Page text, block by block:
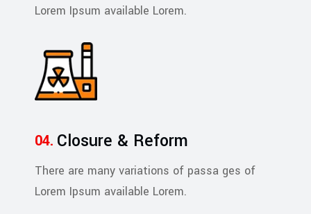
Lorem Ipsum available Lorem.
Closure & Reform
There are many variations of passa ges of
Lorem Ipsum available Lorem.